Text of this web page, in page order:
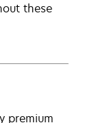
these
premium